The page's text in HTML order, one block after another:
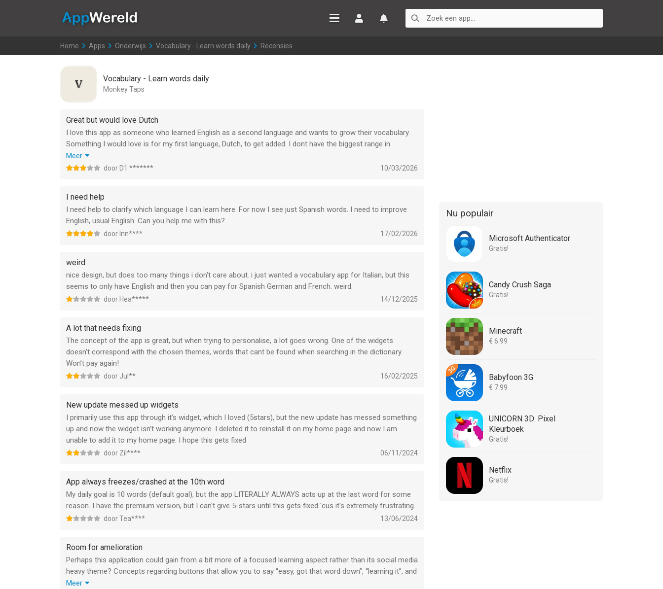
Home >
Apps >
Onderwijs >
Vocabulary - Learn words daily >
Recensies
Vocabulary - Learn words daily
Monkey Taps
Great but would love Dutch
I love this app as someone who learned English as a second language and wants to grow their vocabulary.
Something I would love is for my first language, Dutch, to get added. I dont have the biggest range in
vocabulary for it and would love to ecpand it but i cant find apps who do it like this one.
All in all its a great app and i wish it would cover more languages so more users can wxpand their vocabulary
Meer
door D1 ******* 10/03/2026
I need help
I need help to clarify which language I can learn here. For now I see just Spanish words. I need to improve
English, usual English. Can you help me with this?
door Inn**** 17/02/2026
weird
nice design, but does too many things i don't care about. i just wanted a vocabulary app for Italian, but this
seems to only have English and then you can pay for Spanish German and French. weird.
door Hea***** 14/12/2025
A lot that needs fixing
The concept of the app is great, but when trying to personalise, a lot goes wrong. One of the widgets
doesn’t correspond with the chosen themes, words that cant be found when searching in the dictionary.
Won’t pay again!
door Jul** 16/02/2025
New update messed up widgets
I primarily use this app through it’s widget, which I loved (5stars), but the new update has messed something
up and now the widget isn’t working anymore. I deleted it to reinstall it on my home page and now I am
unable to add it to my home page. I hope this gets fixed
door Zil**** 06/11/2024
App always freezes/crashed at the 10th word
My daily goal is 10 words (default goal), but the app LITERALLY ALWAYS acts up at the last word for some
reason. I have the premium version, but I can't give 5-stars until this gets fixed 'cus it's extremely frustrating.
door Tea**** 13/06/2024
Room for amelioration
Perhaps this application could gain from a bit more of a focused learning aspect rather than its social media
heavy theme? Concepts regarding buttons that allow you to say “easy, got that word down”, “learning it”, and
“far from my lexicon” would be a sweet addition! Really anything to influence personal growth and learning
Meer
Nu populair
Microsoft Authenticator
Gratis!
Candy Crush Saga
Gratis!
Minecraft
€ 6.99
Babyfoon 3G
€ 7.99
UNICORN 3D: Pixel
Kleurboek
Gratis!
Netflix
Gratis!